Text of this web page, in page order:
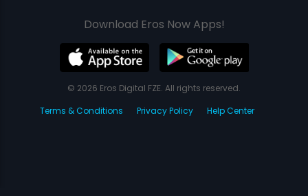
Download Eros Now Apps!
© 2026 Eros Digital FZE. All rights reserved.
Terms & Conditions
Privacy Policy Help Center